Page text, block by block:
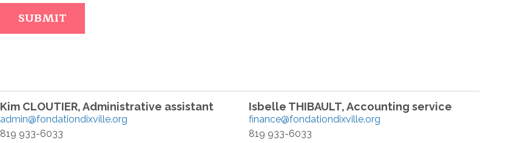
Kim CLOUTIER, Administrative assistant
admin@fondationdixville.org
819 933-6033
Isbelle THIBAULT, Accounting service
finance@fondationdixville.org
819 933-6033